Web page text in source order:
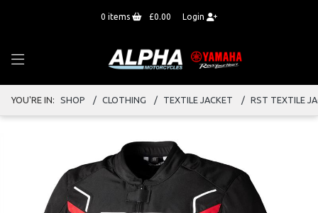
0 items £0.00 Login
YOU'RE IN: SHOP CLOTHING TEXTILE JACKET RST TEXTILE